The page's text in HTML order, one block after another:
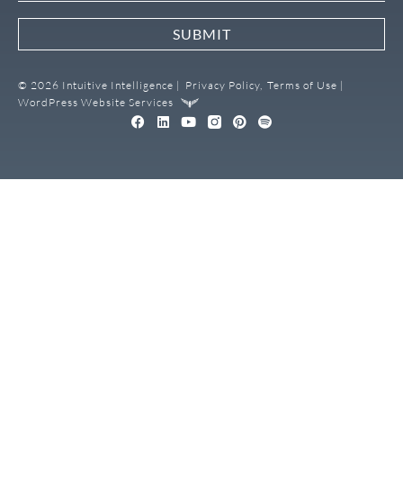
© 2026 Intuitive Intelligence | Privacy Policy, Terms of Use |
WordPress Website Services
SUBMIT